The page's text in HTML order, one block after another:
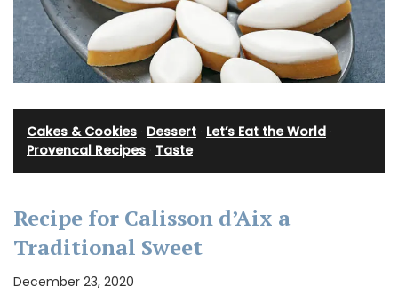
Cakes & Cookies Dessert Let’s Eat the World
Provencal Recipes Taste
Recipe for Calisson d’Aix a
Traditional Sweet
December 23, 2020